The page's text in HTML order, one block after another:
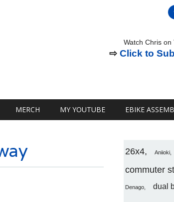
Watch Chris on
⇨Click to
MERCH MY YOUTUBE EBIKE
26x4 Aniioki
commuter
Denago dual